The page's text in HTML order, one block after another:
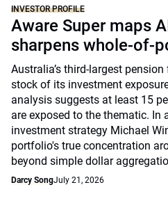
INVESTOR PROFILE
Aware Super maps
sharpens whole-of-
Australia’s third-largest
stock of its investment
analysis suggests at least 15
are exposed to the thematic. In
investment strategy Michael
portfolio's true concentration
beyond simple dollar
Darcy SongJuly 21, 2026